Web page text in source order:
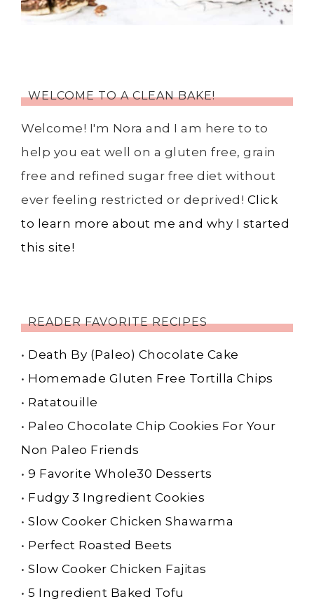
WELCOME TO A CLEAN BAKE!
Welcome! I'm Nora and I am here to to
help you eat well on a gluten free, grain
free and refined sugar free diet without
ever feeling restricted or deprived! Click
to learn more about me and why I started
this site!
READER FAVORITE RECIPES
• Death By (Paleo) Chocolate Cake
• Homemade Gluten Free Tortilla Chips
• Ratatouille
• Paleo Chocolate Chip Cookies For Your
Non Paleo Friends
• 9 Favorite Whole30 Desserts
• Fudgy 3 Ingredient Cookies
• Slow Cooker Chicken Shawarma
• Perfect Roasted Beets
• Slow Cooker Chicken Fajitas
• 5 Ingredient Baked Tofu